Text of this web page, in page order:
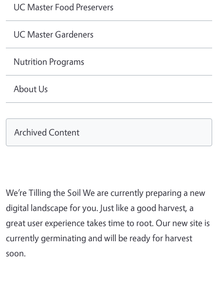
UC Master Food Preservers
UC Master Gardeners
Nutrition Programs
About Us
Archived Content
We’re Tilling the Soil We are currently preparing a new
digital landscape for you. Just like a good harvest, a
great user experience takes time to root. Our new site is
currently germinating and will be ready for harvest
soon.